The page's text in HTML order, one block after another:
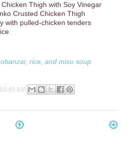
Thigh with Soy Vinegar
Crusted Chicken Thigh
with pulled-chicken tenders
rice, and miso soup
10:46 AM